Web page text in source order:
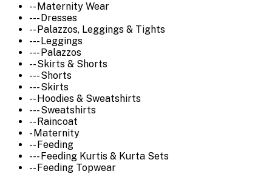
-- Maternity Wear
--- Dresses
-- Palazzos, Leggings & Tights
--- Leggings
--- Palazzos
-- Skirts & Shorts
--- Shorts
--- Skirts
-- Hoodies & Sweatshirts
--- Sweatshirts
-- Raincoat
- Maternity
-- Feeding
--- Feeding Kurtis & Kurta Sets
-- Feeding Topwear